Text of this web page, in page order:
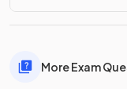
More Exam